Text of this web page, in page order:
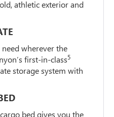
athletic exterior and
wherever the
first-in-class5
storage system with
bed gives you the